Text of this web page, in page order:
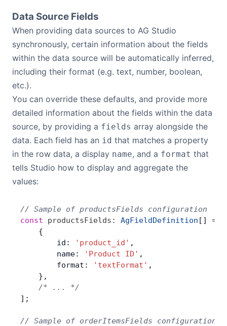
Data Source Fields
When providing data sources to AG Studio
synchronously, certain information about the fields
within the data source will be automatically inferred,
including their format (e.g. text, number, boolean,
etc.).
You can override these defaults, and provide more
detailed information about the fields within the data
source, by providing a fields array alongside the
data. Each field has an id that matches a property
in the row data, a display name, and a format that
tells Studio how to display and aggregate the
values:
// Sample of productsFields configuration
const productsFields : AgFieldDefinition [] =
    {
        id:
'product_id' ,
        name:
'Product ID' ,
        format:
'textFormat' ,
    },
    /* ... */
];
// Sample of orderItemsFields configuration